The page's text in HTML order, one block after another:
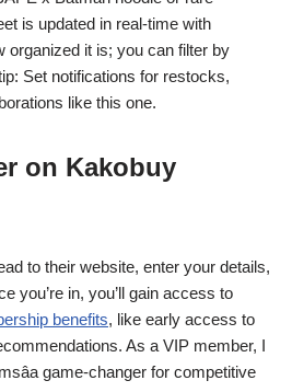
is updated in real-time with
organized it is; you can filter by
Set notifications for restocks,
like this one.
on Kakobuy
to their website, enter your details,
you’re in, you’ll gain access to
benefits, like early access to
As a VIP member, I
game-changer for competitive